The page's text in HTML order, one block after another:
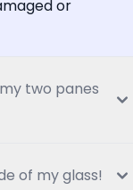
or
two panes
of my glass!